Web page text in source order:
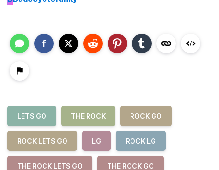
LETS GO THE ROCK ROCK GO
ROCK LETS GO LG ROCK LG
THE ROCK LETS GO THE ROCK GO